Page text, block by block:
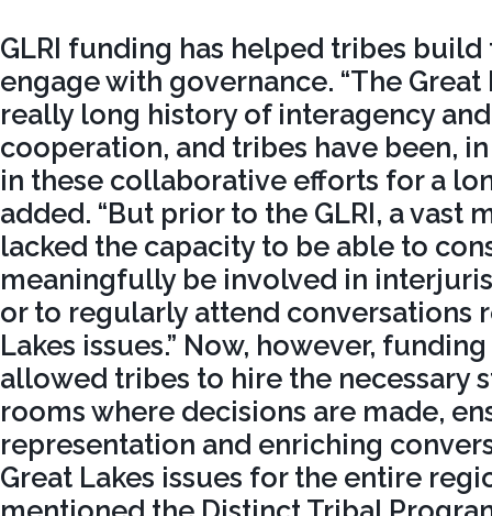
GLRI funding has helped tribes
engage with governance. “The Great
really long history of interagency
cooperation, and tribes have been,
in these collaborative efforts for a
added. “But prior to the GLRI, a vast
lacked the capacity to be able to
meaningfully be involved in
or to regularly attend conversations
Lakes issues.” Now, however,
allowed tribes to hire the necessary
rooms where decisions are made,
representation and enriching
Great Lakes issues for the entire